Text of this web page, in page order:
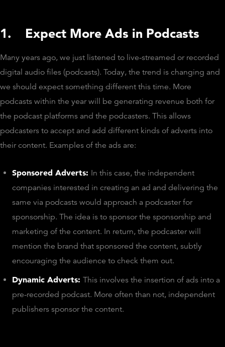
1. Expect More Ads in Podcasts
Many years ago, we just listened to live-streamed or recorded
digital audio files (podcasts). Today, the trend is changing and
we should expect something different this time. More
podcasts within the year will be generating revenue both for
the podcast platforms and the podcasters. This allows
podcasters to accept and add different kinds of adverts into
their content. Examples of the ads are:
Sponsored Adverts: In this case, the independent
companies interested in creating an ad and delivering the
same via podcasts would approach a podcaster for
sponsorship. The idea is to sponsor the sponsorship and
marketing of the content. In return, the podcaster will
mention the brand that sponsored the content, subtly
encouraging the audience to check them out.
Dynamic Adverts:This involves the insertion of ads into a
pre-recorded podcast. More often than not, independent
publishers sponsor the content.